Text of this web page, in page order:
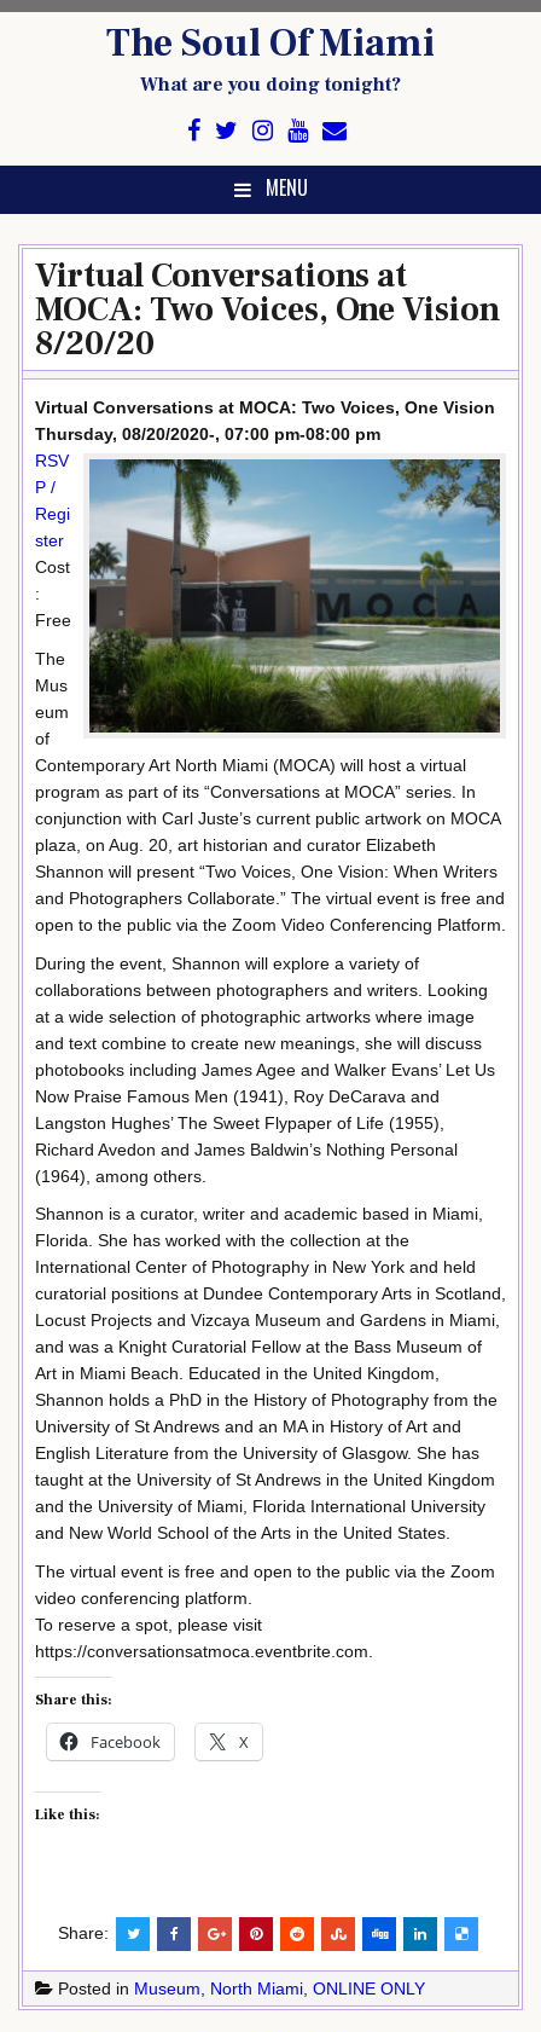
The Soul Of Miami
What are you doing tonight?
MENU
Virtual Conversations at
MOCA: Two Voices, One Vision
8/20/20
Virtual Conversations at MOCA: Two Voices, One Vision
Thursday, 08/20/2020-, 07:00 pm-08:00 pm
RSV
P /
Regi
ster
Cost
:
Free
The
Mus
eum
of
Contemporary Art North Miami (MOCA) will host a virtual
program as part of its “Conversations at MOCA” series. In
conjunction with Carl Juste’s current public artwork on MOCA
plaza, on Aug. 20, art historian and curator Elizabeth
Shannon will present “Two Voices, One Vision: When Writers
and Photographers Collaborate.” The virtual event is free and
open to the public via the Zoom Video Conferencing Platform.
During the event, Shannon will explore a variety of
collaborations between photographers and writers. Looking
at a wide selection of photographic artworks where image
and text combine to create new meanings, she will discuss
photobooks including James Agee and Walker Evans’ Let Us
Now Praise Famous Men (1941), Roy DeCarava and
Langston Hughes’ The Sweet Flypaper of Life (1955),
Richard Avedon and James Baldwin’s Nothing Personal
(1964), among others.
Shannon is a curator, writer and academic based in Miami,
Florida. She has worked with the collection at the
International Center of Photography in New York and held
curatorial positions at Dundee Contemporary Arts in Scotland,
Locust Projects and Vizcaya Museum and Gardens in Miami,
and was a Knight Curatorial Fellow at the Bass Museum of
Art in Miami Beach. Educated in the United Kingdom,
Shannon holds a PhD in the History of Photography from the
University of St Andrews and an MA in History of Art and
English Literature from the University of Glasgow. She has
taught at the University of St Andrews in the United Kingdom
and the University of Miami, Florida International University
and New World School of the Arts in the United States.
The virtual event is free and open to the public via the Zoom
video conferencing platform.
To reserve a spot, please visit
https://conversationsatmoca.eventbrite.com.
Share this:
Facebook X
Like this:
Share:
Posted in Museum North Miami ONLINE ONLY